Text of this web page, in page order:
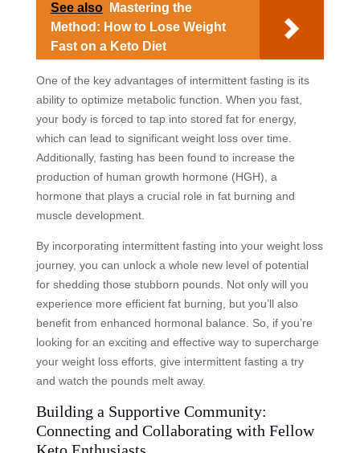
See also
Mastering the
Method: How to Lose Weight
Fast on a Keto Diet
One of the key advantages of intermittent fasting is its
ability to optimize metabolic function. When you fast,
your body is forced to tap into stored fat for energy,
which can lead to significant weight loss over time.
Additionally, fasting has been found to increase the
production of human growth hormone (HGH), a
hormone that plays a crucial role in fat burning and
muscle development.
By incorporating intermittent fasting into your weight loss
journey, you can unlock a whole new level of potential
for shedding those stubborn pounds. Not only will you
experience more efficient fat burning, but you’ll also
benefit from enhanced hormonal balance. So, if you’re
looking for an exciting and effective way to supercharge
your weight loss efforts, give intermittent fasting a try
and watch the pounds melt away.
Building a Supportive Community:
Connecting and Collaborating with Fellow